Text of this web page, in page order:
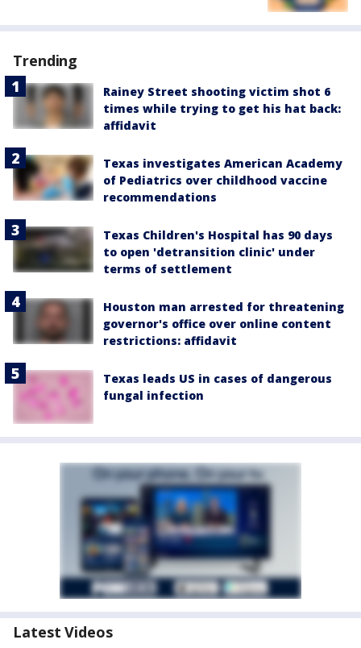
Trending
Rainey Street shooting victim shot 6
times while trying to get his hat back:
affidavit
Texas investigates American Academy
of Pediatrics over childhood vaccine
recommendations
Texas Children's Hospital has 90 days
to open 'detransition clinic' under
terms of settlement
Houston man arrested for threatening
governor's office over online content
restrictions: affidavit
Texas leads US in cases of dangerous
fungal infection
Latest Videos